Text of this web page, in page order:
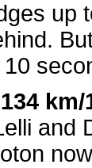
up
and